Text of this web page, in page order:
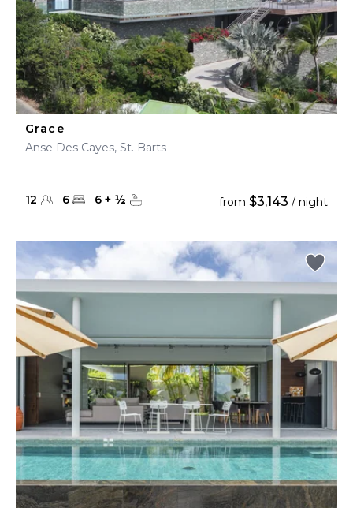
Grace
Anse Des Cayes, St. Barts
12 6 6 + ½ from $3,143 / night